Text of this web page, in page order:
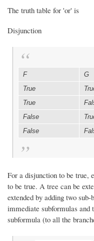
The truth table for 'or' is
Disjunction
F G
True
True
False
False
For a disjunction to be true,
to be true. A tree can be
extended by adding two
immediate subformulas and
subformula (to all the